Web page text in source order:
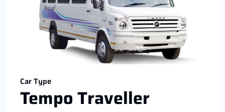
Car Type
Tempo Traveller